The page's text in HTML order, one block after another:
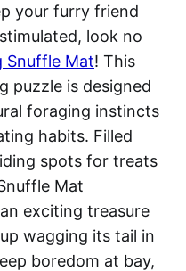
your furry friend
look no
Snuffle Mat! This
puzzle is designed
foraging instincts
habits. Filled
spots for treats
Mat
exciting treasure
wagging its tail in
boredom at bay,